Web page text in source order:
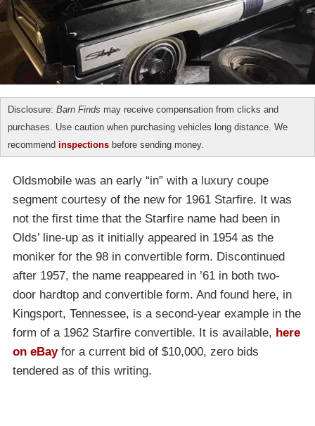
Disclosure: Barn Finds may receive compensation from clicks and
purchases. Use caution when purchasing vehicles long distance. We
recommend inspections before sending money.
Oldsmobile was an early “in” with a luxury coupe
segment courtesy of the new for 1961 Starfire. It was
not the first time that the Starfire name had been in
Olds’ line-up as it initially appeared in 1954 as the
moniker for the 98 in convertible form. Discontinued
after 1957, the name reappeared in ’61 in both two-
door hardtop and convertible form. And found here, in
Kingsport, Tennessee, is a second-year example in the
form of a 1962 Starfire convertible. It is available, here
on eBayfor a current bid of $10,000, zero bids
tendered as of this writing.